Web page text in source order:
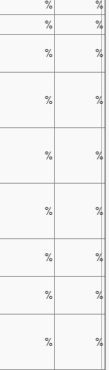
%
%
%
%
% %
% %
% %
% %
% %
% %
% %